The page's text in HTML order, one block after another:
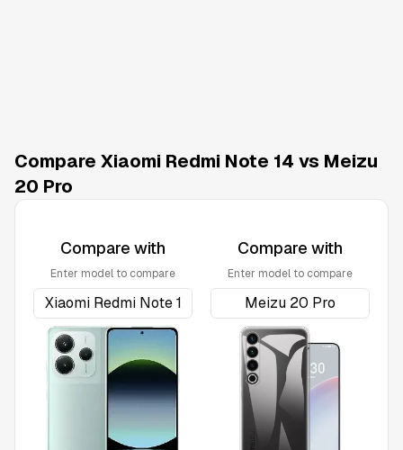
Compare Xiaomi Redmi Note 14 vs Meizu
20 Pro
Compare with
Enter model to compare
Compare with
Enter model to compare